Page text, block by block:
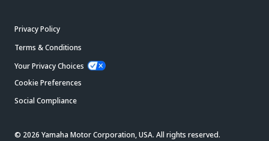
Privacy Policy
Terms & Conditions
Your Privacy Choices
Cookie Preferences
Social Compliance
© 2026 Yamaha Motor Corporation, USA. All rights reserved.